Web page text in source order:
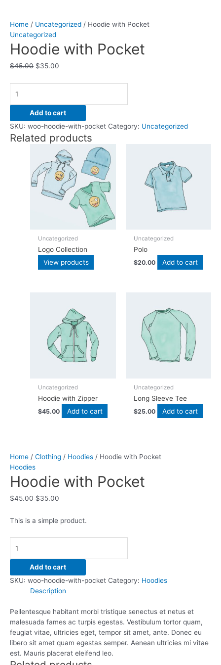
Home / Uncategorized / Hoodie with Pocket
Uncategorized
Hoodie with Pocket
$45.00 $35.00
Add to cart
SKU: woo-hoodie-with-pocket Category: Uncategorized
Related products
Uncategorized
Logo Collection
View products
Uncategorized
Polo
$20.00 Add to cart
Uncategorized
Hoodie with Zipper
$45.00 Add to cart
Uncategorized
Long Sleeve Tee
$25.00 Add to cart
Home / Clothing / Hoodies / Hoodie with Pocket
Hoodies
Hoodie with Pocket
$45.00 $35.00
This is a simple product.
Add to cart
SKU: woo-hoodie-with-pocket Category: Hoodies
Description
Pellentesque habitant morbi tristique senectus et netus et
malesuada fames ac turpis egestas. Vestibulum tortor quam,
feugiat vitae, ultricies eget, tempor sit amet, ante. Donec eu
libero sit amet quam egestas semper. Aenean ultricies mi vitae
est. Mauris placerat eleifend leo.